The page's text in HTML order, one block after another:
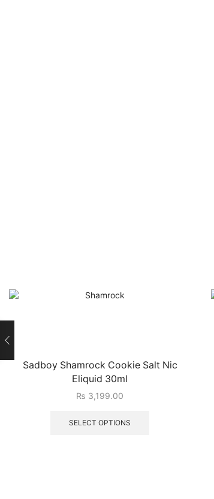
Sadboy Shamrock Cookie Salt Nic
Eliquid 30ml
₨ 3,199.00
SELECT OPTIONS